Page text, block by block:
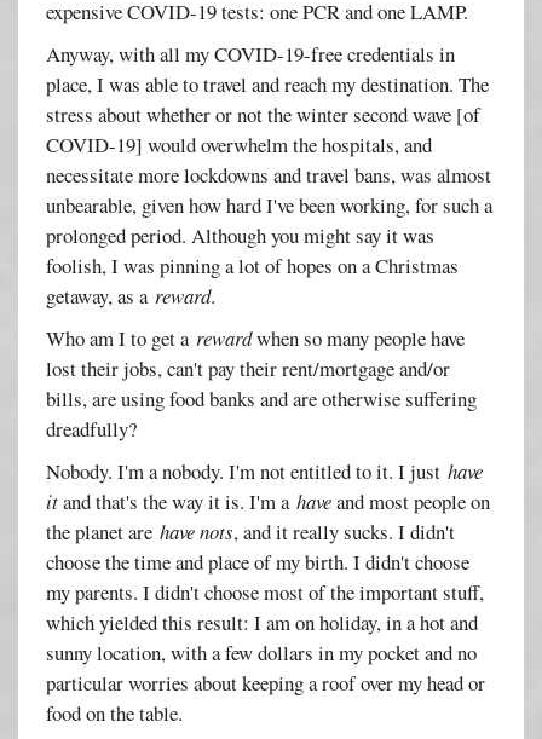
expensive COVID-19 tests: one PCR and one LAMP.
Anyway, with all my COVID-19-free credentials in
place, I was able to travel and reach my destination. The
stress about whether or not the winter second wave [of
COVID-19] would overwhelm the hospitals, and
necessitate more lockdowns and travel bans, was almost
unbearable, given how hard I've been working, for such a
prolonged period. Although you might say it was
foolish, I was pinning a lot of hopes on a Christmas
getaway, as areward.
Who am I to get arewardwhen so many people have
lost their jobs, can't pay their rent/mortgage and/or
bills, are using food banks and are otherwise suffering
dreadfully?
Nobody. I'm a nobody. I'm not entitled to it. I justhave
itand that's the way it is. I'm ahaveand most people on
the planet arehave nots, and it really sucks. I didn't
choose the time and place of my birth. I didn't choose
my parents. I didn't choose most of the important stuff,
which yielded this result: I am on holiday, in a hot and
sunny location, with a few dollars in my pocket and no
particular worries about keeping a roof over my head or
food on the table.